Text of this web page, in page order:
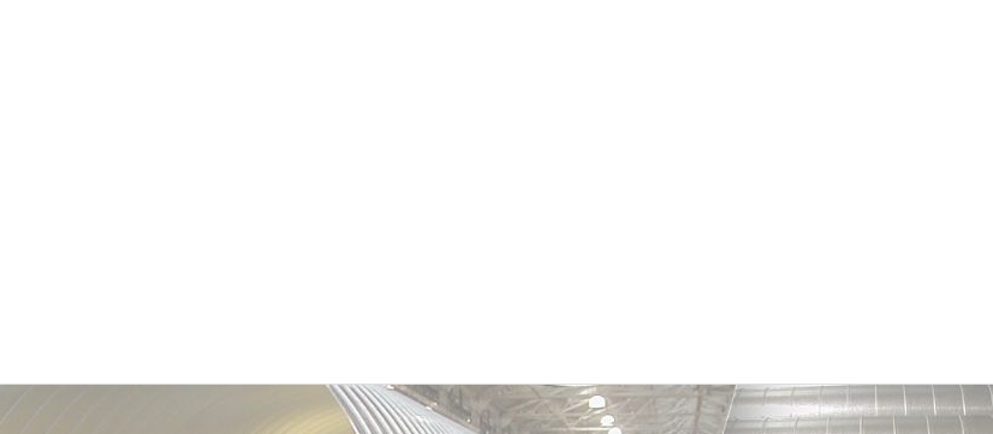
Primary